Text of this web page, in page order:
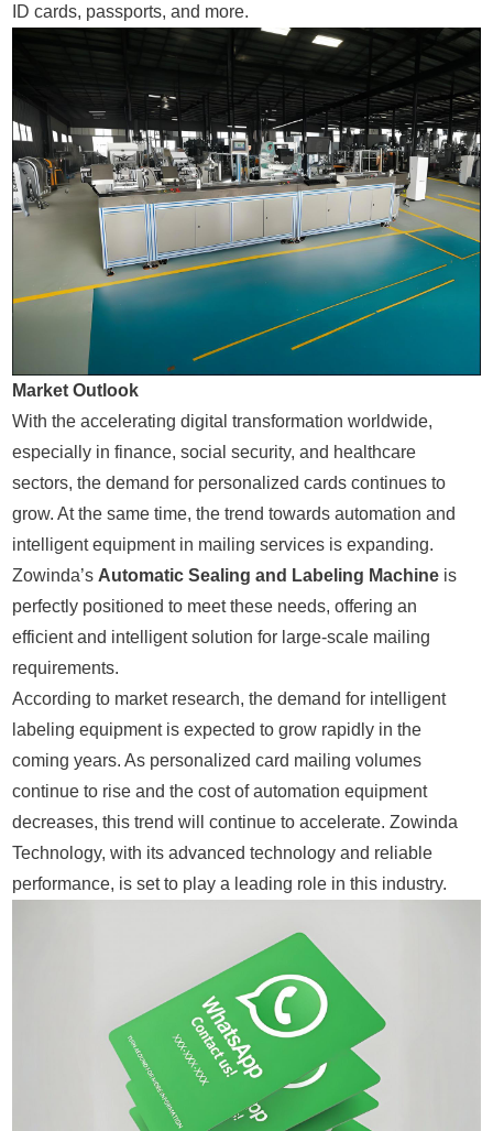
ID cards, passports, and more.
Market Outlook
With the accelerating digital transformation worldwide,
especially in finance, social security, and healthcare
sectors, the demand for personalized cards continues to
grow. At the same time, the trend towards automation and
intelligent equipment in mailing services is expanding.
Zowinda’sAutomatic Sealing and Labeling Machine is
perfectly positioned to meet these needs, offering an
efficient and intelligent solution for large-scale mailing
requirements.
According to market research, the demand for intelligent
labeling equipment is expected to grow rapidly in the
coming years. As personalized card mailing volumes
continue to rise and the cost of automation equipment
decreases, this trend will continue to accelerate. Zowinda
Technology, with its advanced technology and reliable
performance, is set to play a leading role in this industry.